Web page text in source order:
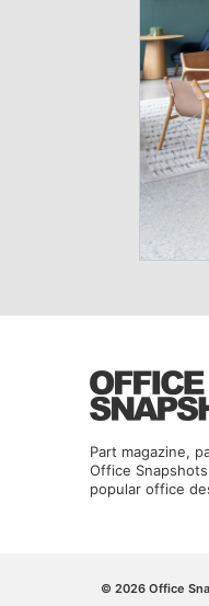
Part magazine,
Office
popular office
© 2026 Office